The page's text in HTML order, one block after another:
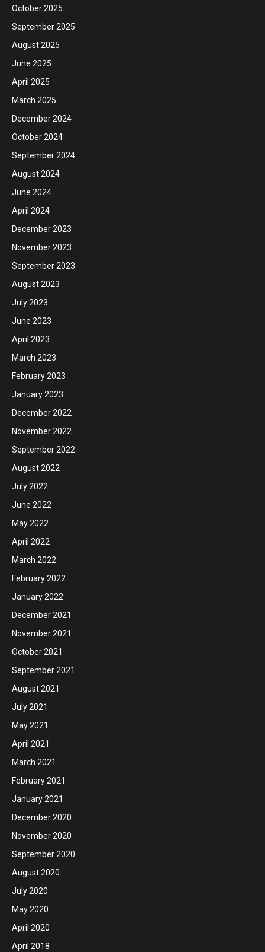
October 2025
September 2025
August 2025
June 2025
April 2025
March 2025
December 2024
October 2024
September 2024
August 2024
June 2024
April 2024
December 2023
November 2023
September 2023
August 2023
July 2023
June 2023
April 2023
March 2023
February 2023
January 2023
December 2022
November 2022
September 2022
August 2022
July 2022
June 2022
May 2022
April 2022
March 2022
February 2022
January 2022
December 2021
November 2021
October 2021
September 2021
August 2021
July 2021
May 2021
April 2021
March 2021
February 2021
January 2021
December 2020
November 2020
September 2020
August 2020
July 2020
May 2020
April 2020
April 2018